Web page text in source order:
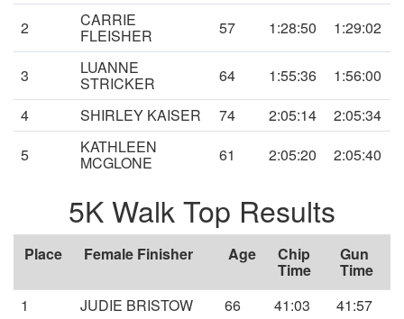
2 CARRIE
FLEISHER 57 1:28:50 1:29:02
3 LUANNE
STRICKER 64 1:55:36
1:56:00
4
SHIRLEY KAISER 74 2:05:14
2:05:34
5
KATHLEEN
MCGLONE 61 2:05:20 2:05:40
5K Walk Top Results
Place Female Finisher Age Chip
Time
Gun
Time
1
JUDIE BRISTOW 66 41:03 41:57